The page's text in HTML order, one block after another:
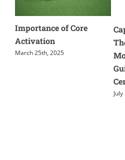
Capital Area Physical
Therapists Dr. Allison
Morgan and Dr. Bryan
Guild Earn Specialty